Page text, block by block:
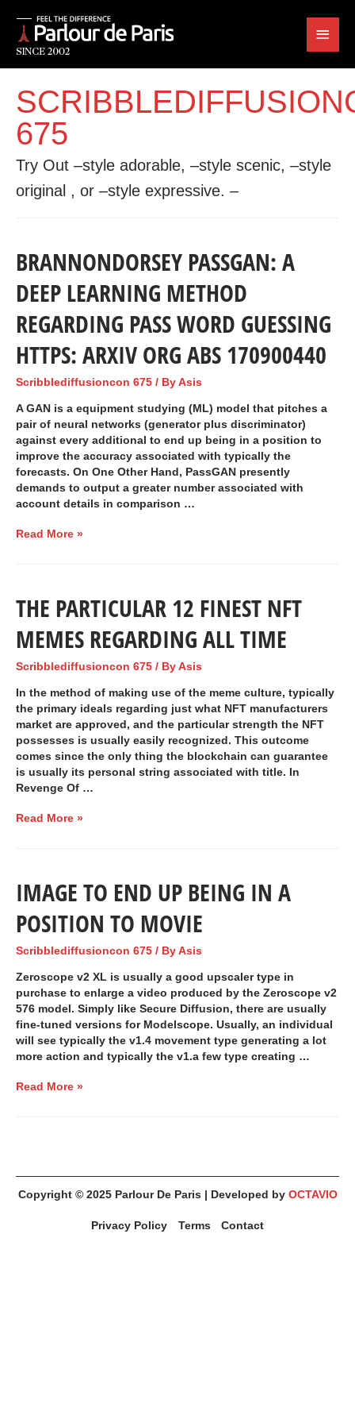
675
Try Out –style adorable, –style scenic, –style
original , or –style expressive. –
BRANNONDORSEY PASSGAN: A
DEEP LEARNING METHOD
REGARDING PASS WORD GUESSING
HTTPS: ARXIV ORG ABS 170900440
Scribblediffusioncon 675 / By Asis
A GAN is a equipment studying (ML) model that pitches a
pair of neural networks (generator plus discriminator)
against every additional to end up being in a position to
improve the accuracy associated with typically the
forecasts. On One Other Hand, PassGAN presently
demands to output a greater number associated with
account details in comparison …
Read More »
THE PARTICULAR 12 FINEST NFT
MEMES REGARDING ALL TIME
Scribblediffusioncon 675 / By Asis
In the method of making use of the meme culture, typically
the primary ideals regarding just what NFT manufacturers
market are approved, and the particular strength the NFT
possesses is usually easily recognized. This outcome
comes since the only thing the blockchain can guarantee
is usually its personal string associated with title. In
Revenge Of …
Read More »
IMAGE TO END UP BEING IN A
POSITION TO MOVIE
Scribblediffusioncon 675 / By Asis
Zeroscope v2 XL is usually a good upscaler type in
purchase to enlarge a video produced by the Zeroscope v2
576 model. Simply like Secure Diffusion, there are usually
fine-tuned versions for Modelscope. Usually, an individual
will see typically the v1.4 movement type generating a lot
more action and typically the v1.a few type creating …
Read More »
Copyright © 2025 Parlour De Paris| Developed by OCTAVIO
Privacy Policy Terms Contact